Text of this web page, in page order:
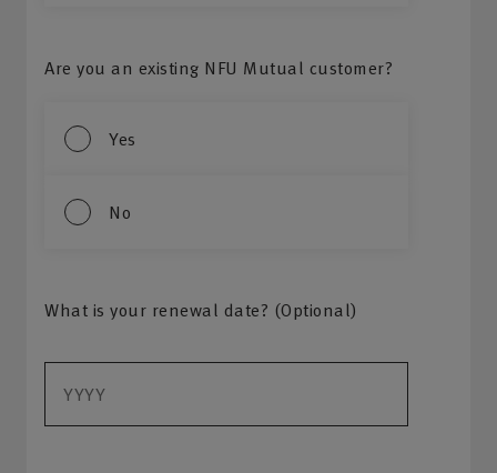
Are you an existing NFU Mutual customer?
Yes
No
What is your renewal date? (Optional)